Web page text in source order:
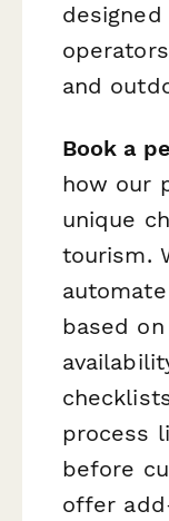
and
Book a
how our
unique
tourism.
based
process
before
offer